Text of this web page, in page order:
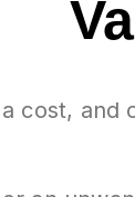
cost,